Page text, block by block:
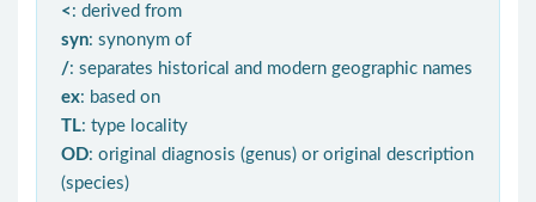
< : derived from
syn: synonym of
/: separates historical and modern geographic names
ex: based on
TL: type locality
OD: original diagnosis (genus) or original description
(species)